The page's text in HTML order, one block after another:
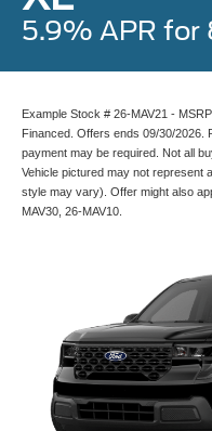
5.9% APR for
Example Stock # 26-MAV21 -
Financed. Offers ends 09/30/2026.
payment may be required. Not all
Vehicle pictured may not represent
style may vary). Offer might also
MAV30, 26-MAV10.